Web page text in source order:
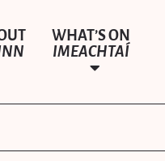
WHAT’S ON
IMEACHTAÍ